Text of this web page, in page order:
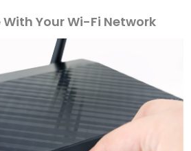
With Your Wi-Fi Network